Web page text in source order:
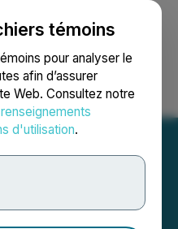
témoins
pour analyser le
afin d’assurer
Web. Consultez notre
d'utilisation.
Recherche English